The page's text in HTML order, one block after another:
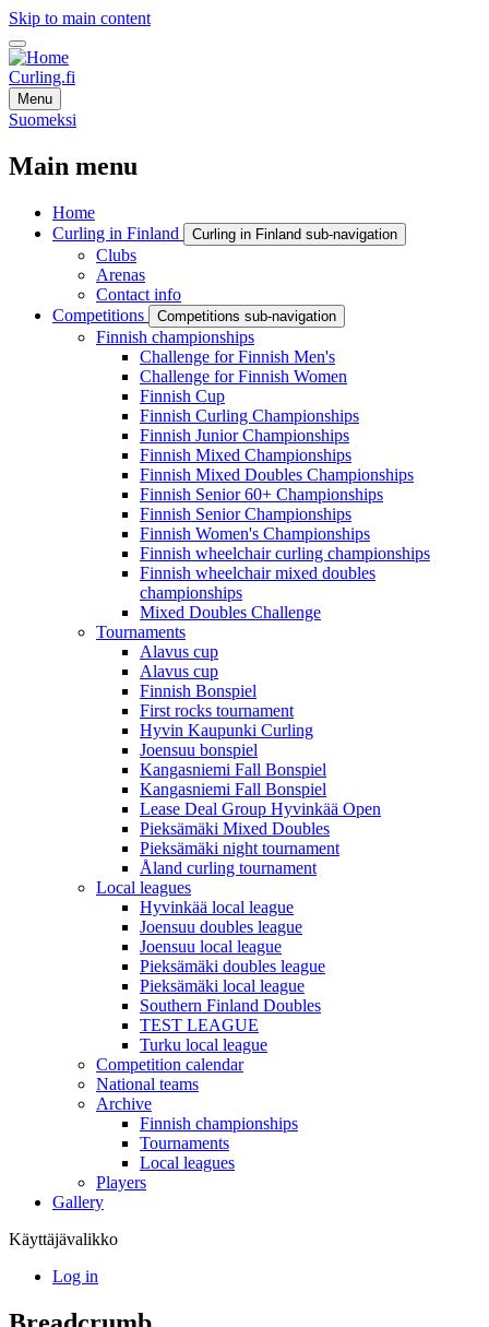
Skip to main content
Curling.fi
Menu
Suomeksi
Main menu
Home
Curling in Finland
Curling in Finland sub-navigation
Clubs
Arenas
Contact info
Competitions
Competitions sub-navigation
Finnish championships
Challenge for Finnish Men's
Challenge for Finnish Women
Finnish Cup
Finnish Curling Championships
Finnish Junior Championships
Finnish Mixed Championships
Finnish Mixed Doubles Championships
Finnish Senior 60+ Championships
Finnish Senior Championships
Finnish Women's Championships
Finnish wheelchair curling championships
Finnish wheelchair mixed doubles
championships
Mixed Doubles Challenge
Tournaments
Alavus cup
Alavus cup
Finnish Bonspiel
First rocks tournament
Hyvin Kaupunki Curling
Joensuu bonspiel
Kangasniemi Fall Bonspiel
Kangasniemi Fall Bonspiel
Lease Deal Group Hyvinkää Open
Pieksämäki Mixed Doubles
Pieksämäki night tournament
Åland curling tournament
Local leagues
Hyvinkää local league
Joensuu doubles league
Joensuu local league
Pieksämäki doubles league
Pieksämäki local league
Southern Finland Doubles
TEST LEAGUE
Turku local league
Competition calendar
National teams
Archive
Finnish championships
Tournaments
Local leagues
Players
Gallery
Käyttäjävalikko
Log in